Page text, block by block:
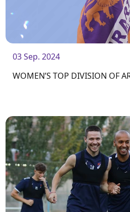
03 Sep. 2024
WOMEN’S TOP DIVISION OF